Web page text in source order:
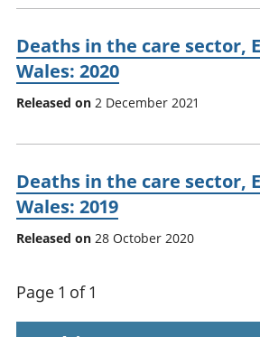
Deaths in the care sector,
Wales: 2020
Released on 2 December 2021
Deaths in the care sector,
Wales: 2019
Released on 28 October 2020
Page 1 of 1